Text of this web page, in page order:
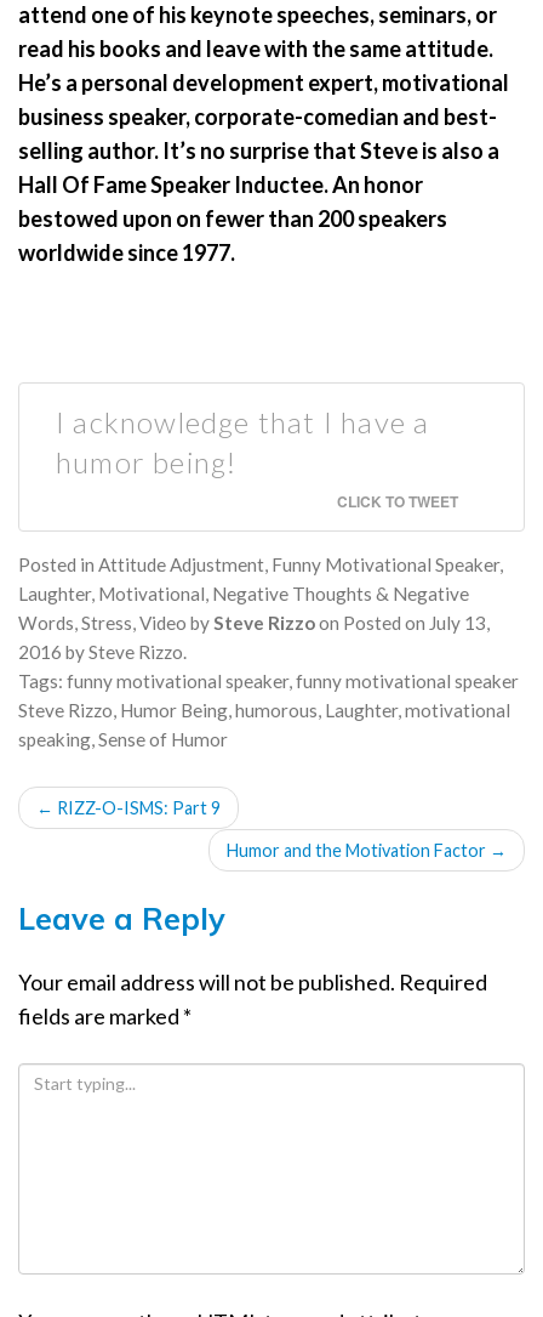
attend one of his keynote speeches, seminars, or
read his books and leave with the same attitude.
He’s a personal development expert, motivational
business speaker, corporate-comedian and best-
selling author. It’s no surprise that Steve is also a
Hall Of Fame Speaker Inductee. An honor
bestowed upon on fewer than 200 speakers
worldwide since 1977.
I acknowledge that I have a
humor being!
CLICK TO TWEET
Posted in Attitude Adjustment, Funny Motivational Speaker,
Laughter, Motivational, Negative Thoughts & Negative
Words,Stress,Video bySteve Rizzoon Posted on July 13,
2016 bySteve Rizzo.
Tags: funny motivational speaker,funny motivational speaker
Steve Rizzo, Humor Being,humorous, Laughter,motivational
speaking,Sense of Humor
POST
NAVIGATION
← RIZZ-O-ISMS: Part 9
Humor and the Motivation Factor →
Leave a Reply
Your email address will not be published. Required
fields are marked *